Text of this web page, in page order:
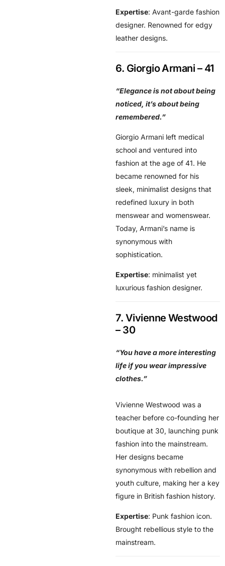
Expertise: Avant-garde fashion
designer. Renowned for edgy
leather designs.
6. Giorgio Armani – 41
“Elegance is not about being
noticed, it’s about being
remembered.”
Giorgio Armani left medical
school and ventured into
fashion at the age of 41. He
became renowned for his
sleek, minimalist designs that
redefined luxury in both
menswear and womenswear.
Today, Armani’s name is
synonymous with
sophistication.
Expertise: minimalist yet
luxurious fashion designer.
7. Vivienne Westwood
– 30
“You have a more interesting
life if you wear impressive
clothes.”
Vivienne Westwood was a
teacher before co-founding her
boutique at 30, launching punk
fashion into the mainstream.
Her designs became
synonymous with rebellion and
youth culture, making her a key
figure in British fashion history.
Expertise: Punk fashion icon.
Brought rebellious style to the
mainstream.